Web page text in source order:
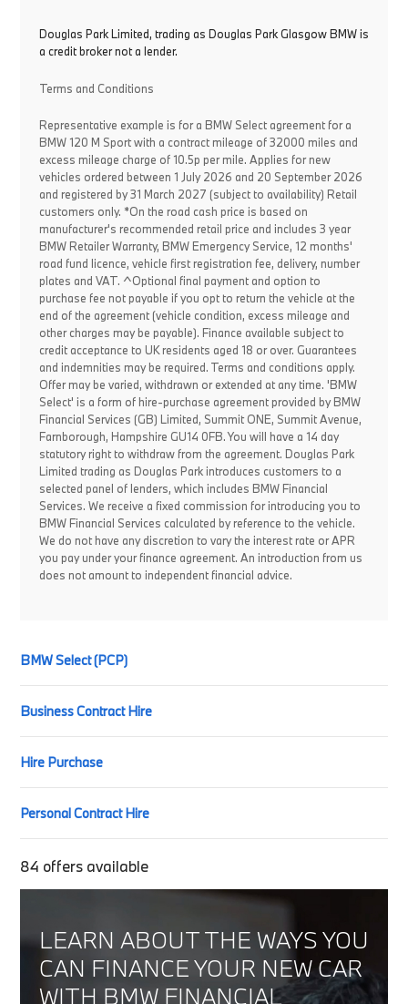
Douglas Park Limited, trading as Douglas Park Glasgow BMW is
a credit broker not a lender.
Terms and Conditions
Representative example is for a BMW Select agreement for a
BMW 120 M Sport with a contract mileage of 32000 miles and
excess mileage charge of 10.5p per mile. Applies for new
vehicles ordered between 1 July 2026 and 20 September 2026
and registered by 31 March 2027 (subject to availability) Retail
customers only. *On the road cash price is based on
manufacturer's recommended retail price and includes 3 year
BMW Retailer Warranty, BMW Emergency Service, 12 months'
road fund licence, vehicle first registration fee, delivery, number
plates and VAT. ^Optional final payment and option to
purchase fee not payable if you opt to return the vehicle at the
end of the agreement (vehicle condition, excess mileage and
other charges may be payable). Finance available subject to
credit acceptance to UK residents aged 18 or over. Guarantees
and indemnities may be required. Terms and conditions apply.
Offer may be varied, withdrawn or extended at any time. 'BMW
Select' is a form of hire-purchase agreement provided by BMW
Financial Services (GB) Limited, Summit ONE, Summit Avenue,
Farnborough, Hampshire GU14 0FB. You will have a 14 day
statutory right to withdraw from the agreement. Douglas Park
Limited trading as Douglas Park introduces customers to a
selected panel of lenders, which includes BMW Financial
Services. We receive a fixed commission for introducing you to
BMW Financial Services calculated by reference to the vehicle.
We do not have any discretion to vary the interest rate or APR
you pay under your finance agreement. An introduction from us
does not amount to independent financial advice.
BMW Select (PCP)
Business Contract Hire
Hire Purchase
Personal Contract Hire
84 offers available
LEARN ABOUT THE WAYS YOU
CAN FINANCE YOUR NEW CAR
WITH BMW FINANCIAL